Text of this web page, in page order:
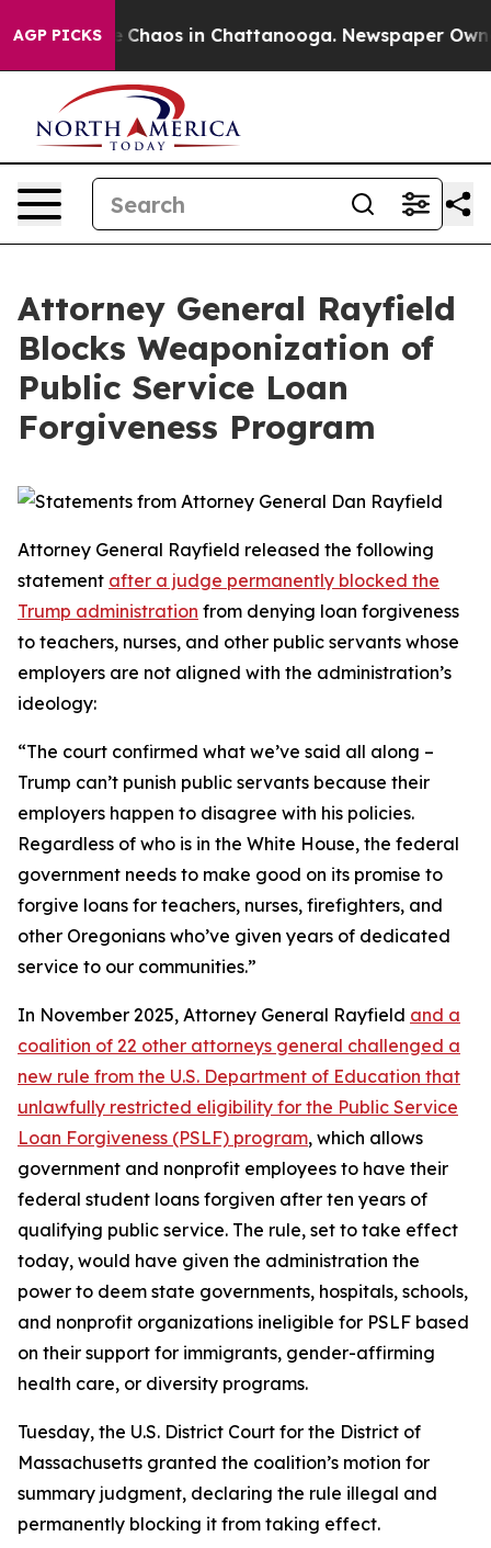
AGP PICKS
Collapse Chaos in Chattanooga. Newspaper
Attorney General Rayfield
Blocks Weaponization of
Public Service Loan
Forgiveness Program
Attorney General Rayfield released the following
statement after a judge permanently blocked the
Trump administration from denying loan forgiveness
to teachers, nurses, and other public servants whose
employers are not aligned with the administration’s
ideology:
“The court confirmed what we’ve said all along –
Trump can’t punish public servants because their
employers happen to disagree with his policies.
Regardless of who is in the White House, the federal
government needs to make good on its promise to
forgive loans for teachers, nurses, firefighters, and
other Oregonians who’ve given years of dedicated
service to our communities.”
In November 2025, Attorney General Rayfield and a
coalition of 22 other attorneys general challenged a
new rule from the U.S. Department of Education that
unlawfully restricted eligibility for the Public Service
Loan Forgiveness (PSLF) program, which allows
government and nonprofit employees to have their
federal student loans forgiven after ten years of
qualifying public service. The rule, set to take effect
today, would have given the administration the
power to deem state governments, hospitals, schools,
and nonprofit organizations ineligible for PSLF based
on their support for immigrants, gender-affirming
health care, or diversity programs.
Tuesday, the U.S. District Court for the District of
Massachusetts granted the coalition’s motion for
summary judgment, declaring the rule illegal and
permanently blocking it from taking effect.